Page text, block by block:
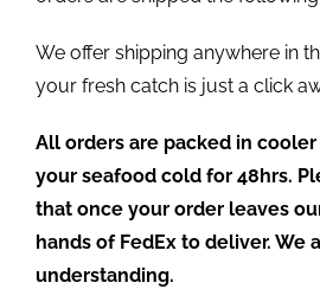
We offer shipping anywhere in
your fresh catch is just a click
All orders are packed in
your seafood cold for 48hrs.
that once your order leaves
hands of FedEx to deliver. We
understanding.